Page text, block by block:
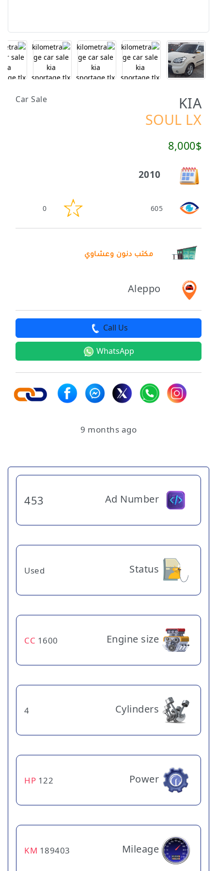
KIA
Car Sale
SOUL LX
8,000$
2010
605
0
مكتب دنون وعشاوي
Aleppo
Call Us
WhatsApp
9 months ago
Ad Number
453
Status
Used
Engine size
1600
CC
Cylinders
4
Power
122
HP
Mileage
189403
KM